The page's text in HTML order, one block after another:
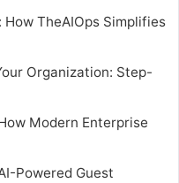
TheAIOps Simplifies
Organization: Step-
Modern Enterprise
Powered Guest